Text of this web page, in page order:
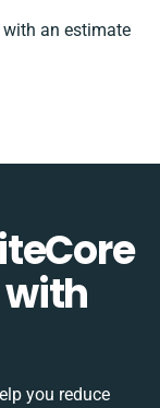
with an estimate
you reduce